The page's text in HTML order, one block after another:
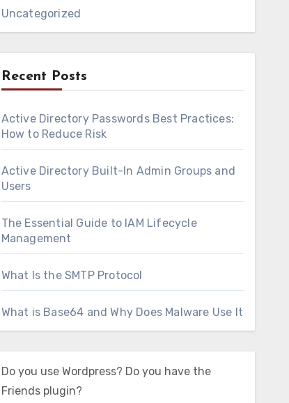
Uncategorized
Recent Posts
Active Directory Passwords Best Practices:
How to Reduce Risk
Active Directory Built-In Admin Groups and
Users
The Essential Guide to IAM Lifecycle
Management
What Is the SMTP Protocol
What is Base64 and Why Does Malware Use It
Do you use Wordpress? Do you have the
Friends plugin?